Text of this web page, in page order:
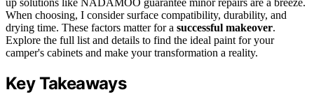
up solutions like NADAMOO guarantee minor repairs are a breeze.
When choosing, I consider surface compatibility, durability, and
drying time. These factors matter for a successful makeover.
Explore the full list and details to find the ideal paint for your
camper's cabinets and make your transformation a reality.
Key Takeaways